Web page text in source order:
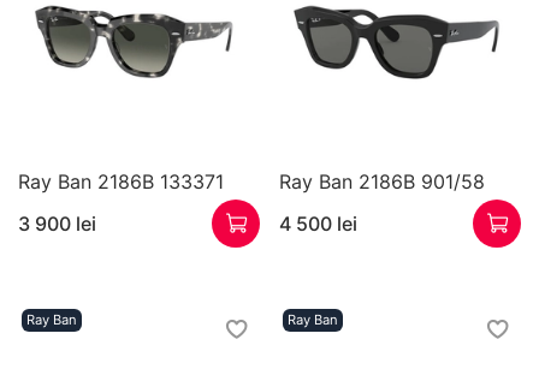
Ray Ban 2186B 133371
3 900 lei
Ray Ban 2186B 901/58
4 500 lei
Ray Ban Ray Ban